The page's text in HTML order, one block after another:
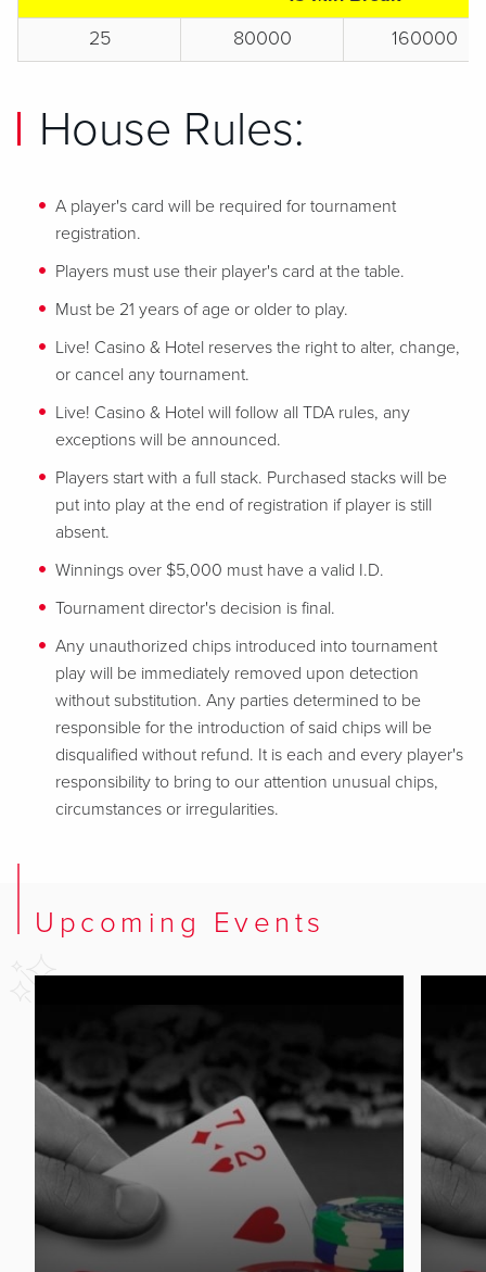
25
80000 160000
House Rules:
A player's card will be required for tournament
registration.
Players must use their player's card at the table.
Must be 21 years of age or older to play.
Live! Casino & Hotel reserves the right to alter, change,
or cancel any tournament.
Live! Casino & Hotel will follow all TDA rules, any
exceptions will be announced.
Players start with a full stack. Purchased stacks will be
put into play at the end of registration if player is still
absent.
Winnings over $5,000 must have a valid I.D.
Tournament director's decision is final.
Any unauthorized chips introduced into tournament
play will be immediately removed upon detection
without substitution. Any parties determined to be
responsible for the introduction of said chips will be
disqualified without refund. It is each and every player's
responsibility to bring to our attention unusual chips,
circumstances or irregularities.
Upcoming Events